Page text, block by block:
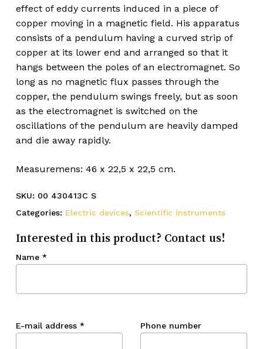
effect of eddy currents induced in a piece of
copper moving in a magnetic field. His apparatus
consists of a pendulum having a curved strip of
copper at its lower end and arranged so that it
hangs between the poles of an electromagnet. So
long as no magnetic flux passes through the
copper, the pendulum swings freely, but as soon
as the electromagnet is switched on the
oscillations of the pendulum are heavily damped
and die away rapidly.
Measuremens: 46 x 22,5 x 22,5 cm.
SKU: 00 430413C S
Categories: Electric devices, Scientific instruments
Interested in this product? Contact us!
Name *
E-mail address * Phone number